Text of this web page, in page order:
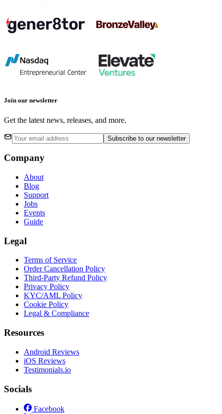
Join our newsletter
Get the latest news, releases, and more.
Subscribe to our newsletter
Company
About
Blog
Support
Jobs
Events
Guide
Legal
Terms of Service
Order Cancellation Policy
Third-Party Refund Policy
Privacy Policy
KYC/AML Policy
Cookie Policy
Legal & Compliance
Resources
Android Reviews
iOS Reviews
Testimonials.io
Socials
Facebook